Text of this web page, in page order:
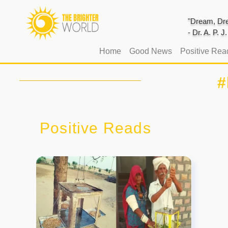
"Dream,
- Dr. A. P.
Home(current)
Good News Positive
Positive Reads